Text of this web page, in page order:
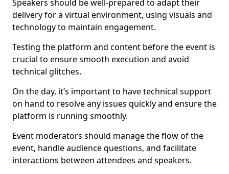
Speakers should be well-prepared to adapt their
delivery for a virtual environment, using visuals and
technology to maintain engagement.
Testing the platform and content before the event is
crucial to ensure smooth execution and avoid
technical glitches.
On the day, it’s important to have technical support
on hand to resolve any issues quickly and ensure the
platform is running smoothly.
Event moderators should manage the flow of the
event, handle audience questions, and facilitate
interactions between attendees and speakers.